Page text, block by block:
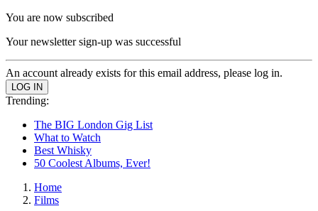
You are now subscribed
Your newsletter sign-up was successful
An account already exists for this email address, please log in.
Trending:
The BIG London Gig List
What to Watch
Best Whisky
50 Coolest Albums, Ever!
Home
Films